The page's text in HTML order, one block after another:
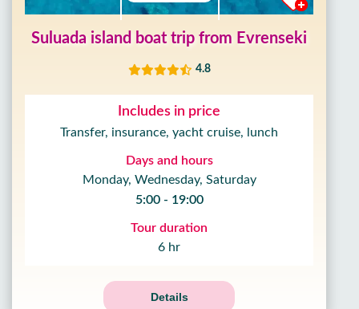
Suluada island boat trip from Evrenseki
4.8
Includes in price
Transfer, insurance, yacht cruise, lunch
Days and hours
Monday, Wednesday, Saturday
5:00 - 19:00
Tour duration
6 hr
Details